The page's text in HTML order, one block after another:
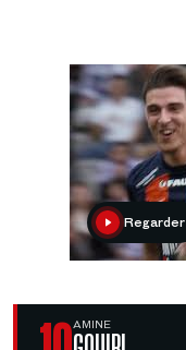
Regarder
AMINE